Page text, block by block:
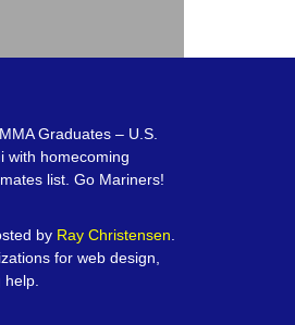
Graduates – U.S.
with homecoming
list. Go Mariners!
by Ray Christensen
for web design,